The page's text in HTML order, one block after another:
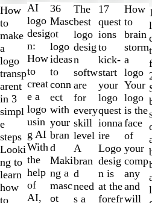
How
to
make
a
logo
transp
arent
in 3
simpl
e
steps
Looki
ng to
learn
how
to
AI
logo
desig
n:
How
to
creat
e a
logo
usin
g AI
With
the
help
of
AI,
36
Masc
ot
logo
ideas
to
conn
ect
with
your
bran
d
Maki
ng a
masc
ot
The
best
logo
desig
n
softw
are
for
every
skill
level
A
bran
d
need
s a
17
quest
ions
to
kick-
start
your
logo
quest
ionna
ire
Logo
desig
n is
at the
forefr
How
to
brain
storm
a
logo
Your
logo
is the
face
of
your
comp
any
and
will
1
to
2
of
10